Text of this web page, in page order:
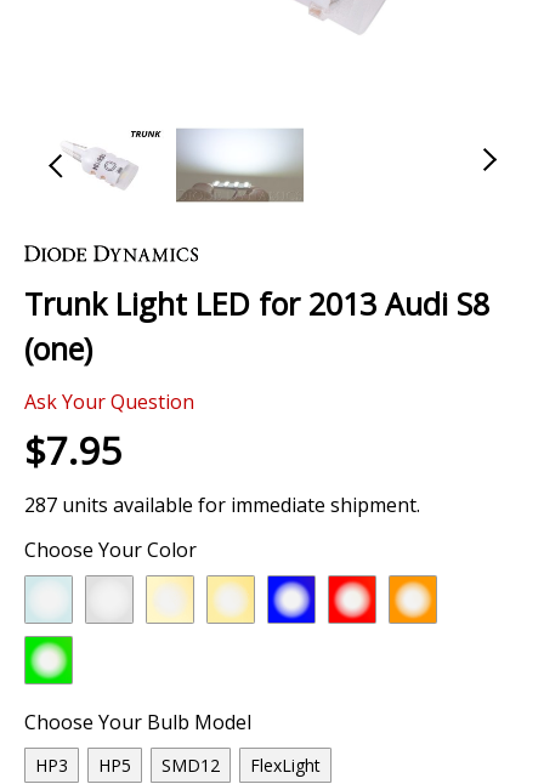
to
beginning
the
gallery
Trunk Light LED for 2013 Audi S8
(one)
Ask Your Question
$7.95
287 units available for immediate shipment.
Choose Your Color
Choose Your Bulb Model
HP3 HP5 SMD12 FlexLight